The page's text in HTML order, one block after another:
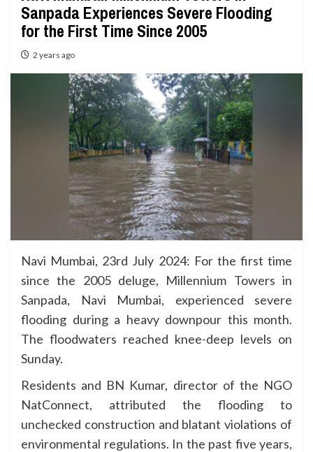
Sanpada Experiences Severe Flooding
for the First Time Since 2005
2 years ago
Navi Mumbai, 23rd July 2024: For the first time
since the 2005 deluge, Millennium Towers in
Sanpada, Navi Mumbai, experienced severe
flooding during a heavy downpour this month.
The floodwaters reached knee-deep levels on
Sunday.
Residents and BN Kumar, director of the NGO
NatConnect, attributed the flooding to
unchecked construction and blatant violations of
environmental regulations. In the past five years,